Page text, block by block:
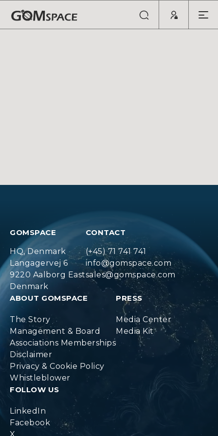
GOMSPACE
HQ, Denmark
Langagervej 6
9220 Aalborg East
Denmark
CONTACT
(+45) 71 741 741
info@gomspace.com
sales@gomspace.com
ABOUT GOMSPACE
The Story
Management & Board
Associations Memberships
Disclaimer
Privacy & Cookie Policy
Whistleblower
PRESS
Media Center
Media Kit
FOLLOW US
LinkedIn
Facebook